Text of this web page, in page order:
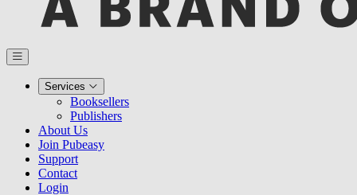
Services
Booksellers
Publishers
About Us
Join Pubeasy
Support
Contact
Login